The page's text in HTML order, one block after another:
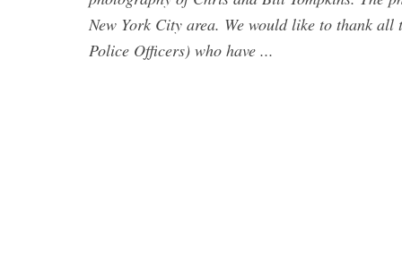
New York City area. We would like to thank
Police Officers) who have ...